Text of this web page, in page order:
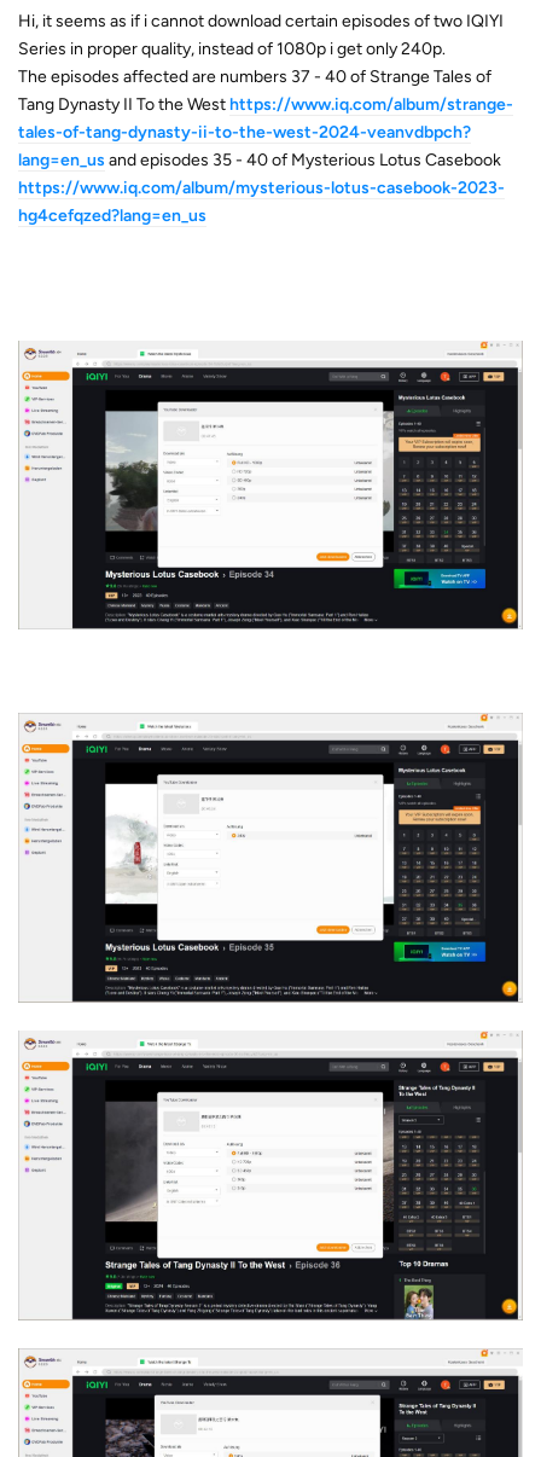
Hi, it seems as if i cannot download certain episodes of two IQIYI
Series in proper quality, instead of 1080p i get only 240p.
The episodes affected are numbers 37 - 40 of Strange Tales of
Tang Dynasty II To the Westhttps://www.iq.com/album/strange-
tales-of-tang-dynasty-ii-to-the-west-2024-veanvdbpch?
lang=en_us and episodes 35 - 40 of Mysterious Lotus Casebook
https://www.iq.com/album/mysterious-lotus-casebook-2023-
hg4cefqzed?lang=en_us